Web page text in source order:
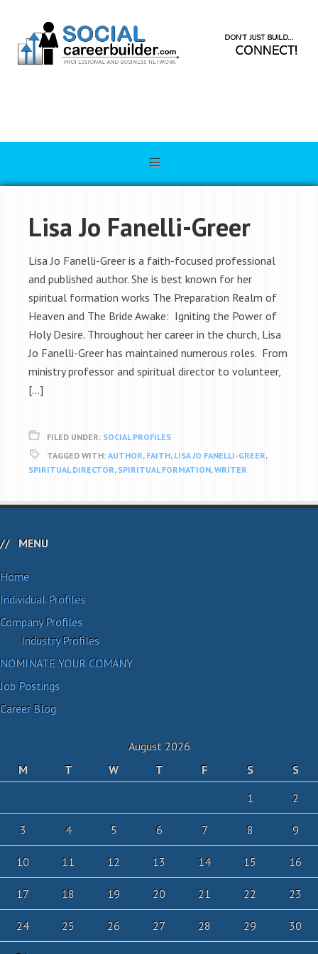
Lisa Jo Fanelli-Greer
Lisa Jo Fanelli-Greer is a faith-focused professional
and published author. She is best known for her
spiritual formation works The Preparation Realm of
Heaven and The Bride Awake: Igniting the Power of
Holy Desire. Throughout her career in the church, Lisa
Jo Fanelli-Greer has maintained numerous roles. From
ministry professor and spiritual director to volunteer,
[…]
FILED UNDER: SOCIAL PROFILES
TAGGED WITH: AUTHOR, FAITH, LISA JO FANELLI-GREER,
SPIRITUAL DIRECTOR, SPIRITUAL FORMATION,WRITER
MENU
Home
Individual Profiles
Company Profiles
Industry Profiles
NOMINATE YOUR COMANY
Job Postings
Career Blog
August 2026
M
T W T F S
S
1
2
3 4 5 6 7 8 9
10 11 12 13 14 15 16
17 18 19 20 21 22 23
24 25 26 27 28 29 30